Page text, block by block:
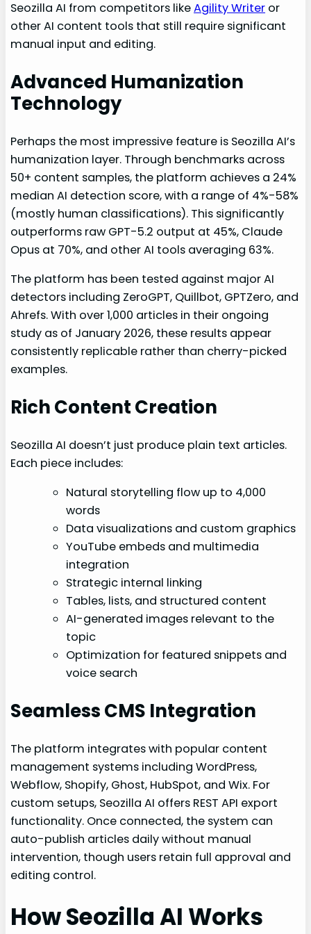
Seozilla AI from competitors likeAgility Writer or
other AI content tools that still require significant
manual input and editing.
Advanced Humanization
Technology
Perhaps the most impressive feature is Seozilla AI’s
humanization layer. Through benchmarks across
50+ content samples, the platform achieves a 24%
median AI detection score, with a range of 4%-58%
(mostly human classifications). This significantly
outperforms raw GPT-5.2 output at 45%, Claude
Opus at 70%, and other AI tools averaging 63%.
The platform has been tested against major AI
detectors including ZeroGPT, Quillbot, GPTZero, and
Ahrefs. With over 1,000 articles in their ongoing
study as of January 2026, these results appear
consistently replicable rather than cherry-picked
examples.
Rich Content Creation
Seozilla AI doesn’t just produce plain text articles.
Each piece includes:
Natural storytelling flow up to 4,000
words
Data visualizations and custom graphics
YouTube embeds and multimedia
integration
Strategic internal linking
Tables, lists, and structured content
AI-generated images relevant to the
topic
Optimization for featured snippets and
voice search
Seamless CMS Integration
The platform integrates with popular content
management systems including WordPress,
Webflow, Shopify, Ghost, HubSpot, and Wix. For
custom setups, Seozilla AI offers REST API export
functionality. Once connected, the system can
auto-publish articles daily without manual
intervention, though users retain full approval and
editing control.
How Seozilla AI Works